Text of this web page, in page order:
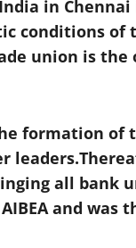
in Chennai
conditions of
union is the
formation
all bank
and was